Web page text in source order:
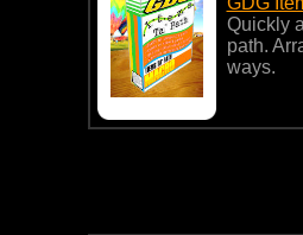
Quickly
path.
ways.